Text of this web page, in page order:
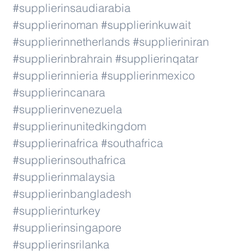
#supplierinsaudiarabia
#supplierinoman #supplierinkuwait
#supplierinnetherlands #supplieriniran
#supplierinbrahrain #supplierinqatar
#supplierinnieria #supplierinmexico
#supplierincanara
#supplierinvenezuela
#supplierinunitedkingdom
#supplierinafrica #southafrica
#supplierinsouthafrica
#supplierinmalaysia
#supplierinbangladesh
#supplierinturkey
#supplierinsingapore
#supplierinsrilanka